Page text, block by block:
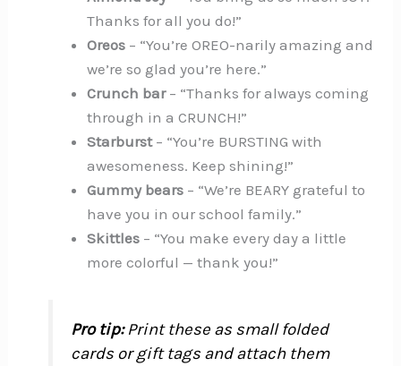
Thanks for all you do!”
Oreos – “You’re OREO-narily amazing and
we’re so glad you’re here.”
Crunch bar– “Thanks for always coming
through in a CRUNCH!”
Starburst– “You’re BURSTING with
awesomeness. Keep shining!”
Gummy bears – “We’re BEARY grateful to
have you in our school family.”
Skittles – “You make every day a little
more colorful — thank you!”
Pro tip:Print these as small folded
cards or gift tags and attach them